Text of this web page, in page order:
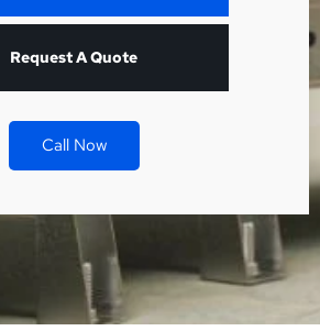
Request A Quote
Call Now